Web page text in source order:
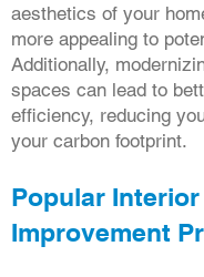
aesthetics of your
more appealing to
Additionally,
spaces can lead to
efficiency, reducing
your carbon footprint.
Popular
Improvement